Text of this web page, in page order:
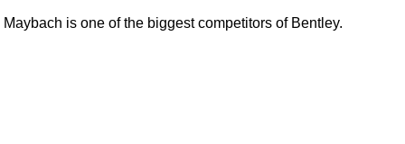
Maybach is one of the biggest competitors of Bentley.